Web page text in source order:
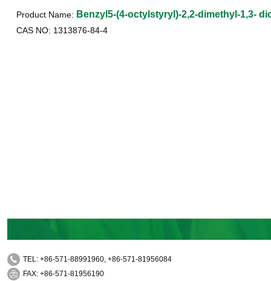
Product Name: Benzyl5-(4-octylstyryl)-2,2-dimethyl-1,3-
CAS NO: 1313876-84-4
TEL: +86-571-88991960, +86-571-81956084
FAX: +86-571-81956190